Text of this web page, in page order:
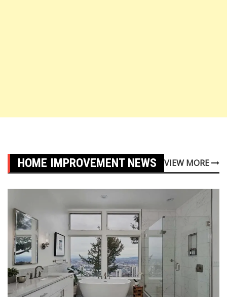
HOME IMPROVEMENT NEWS VIEW MORE